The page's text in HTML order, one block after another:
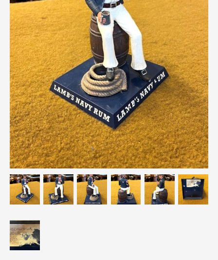
Breweriana / Tobacciana
Ceramics
Chairs
Clocks, Watches & Barometers
Coat Stands / Stick Stands / Walking Sticks
Commemorative
Domestic & Appliances
Fireplaces & Accessories
Furniture
Garden
Glassware
Jewellery
Kitchenalia
Knifes / Swords
Lighting
Luggage
Maps & Literature
Medical